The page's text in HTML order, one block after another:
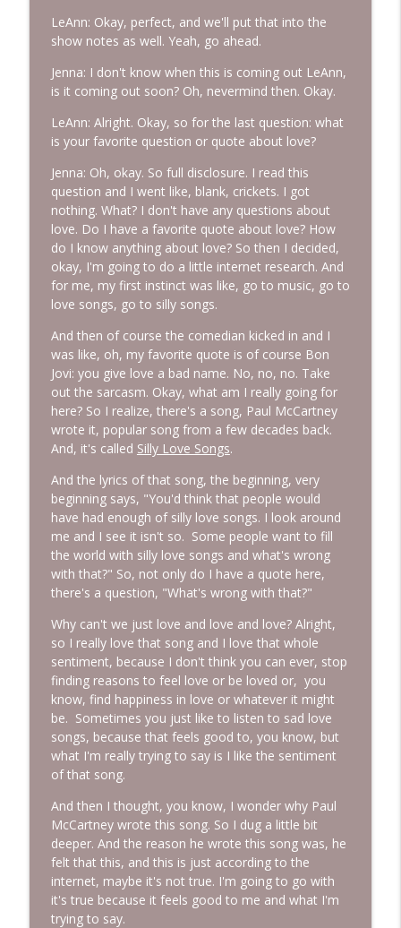
LeAnn: Okay, perfect, and we'll put that into the
show notes as well. Yeah, go ahead.
Jenna: I don't know when this is coming out LeAnn,
is it coming out soon? Oh, nevermind then. Okay.
LeAnn: Alright. Okay, so for the last question: what
is your favorite question or quote about love?
Jenna: Oh, okay. So full disclosure. I read this
question and I went like, blank, crickets. I got
nothing. What? I don't have any questions about
love. Do I have a favorite quote about love? How
do I know anything about love? So then I decided,
okay, I'm going to do a little internet research. And
for me, my first instinct was like, go to music, go to
love songs, go to silly songs.
And then of course the comedian kicked in and I
was like, oh, my favorite quote is of course Bon
Jovi: you give love a bad name. No, no, no. Take
out the sarcasm. Okay, what am I really going for
here? So I realize, there's a song, Paul McCartney
wrote it, popular song from a few decades back.
And, it's called Silly Love Songs.
And the lyrics of that song, the beginning, very
beginning says, "You'd think that people would
have had enough of silly love songs. I look around
me and I see it isn't so. Some people want to fill
the world with silly love songs and what's wrong
with that?" So, not only do I have a quote here,
there's a question, "What's wrong with that?"
Why can't we just love and love and love? Alright,
so I really love that song and I love that whole
sentiment, because I don't think you can ever, stop
finding reasons to feel love or be loved or, you
know, find happiness in love or whatever it might
be. Sometimes you just like to listen to sad love
songs, because that feels good to, you know, but
what I'm really trying to say is I like the sentiment
of that song.
And then I thought, you know, I wonder why Paul
McCartney wrote this song. So I dug a little bit
deeper. And the reason he wrote this song was, he
felt that this, and this is just according to the
internet, maybe it's not true. I'm going to go with
it's true because it feels good to me and what I'm
trying to say.